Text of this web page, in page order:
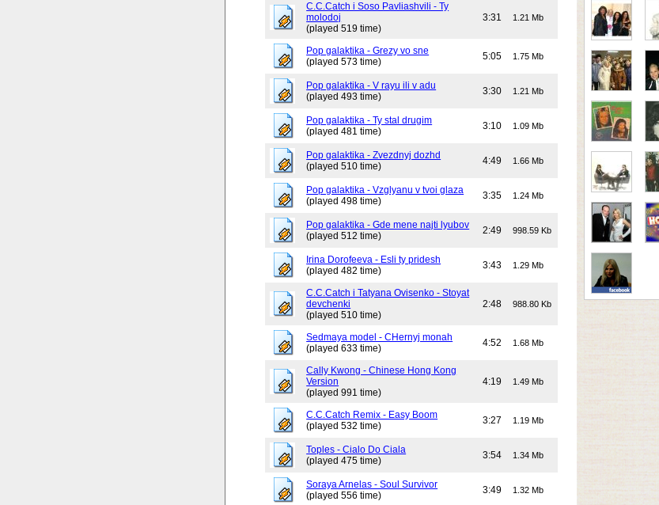
C.C.Catch i Soso Pavliashvili - Ty
molodoj
(played 519 time)
3:31 1.21 Mb
Pop galaktika - Grezy vo sne
(played 573 time)
5:05 1.75 Mb
Pop galaktika - V rayu ili v adu
(played 493 time)
3:30 1.21 Mb
Pop galaktika - Ty stal drugim
(played 481 time)
3:10 1.09 Mb
Pop galaktika - Zvezdnyj dozhd
(played 510 time)
4:49 1.66 Mb
Pop galaktika - Vzglyanu v tvoi glaza
(played 498 time)
3:35 1.24 Mb
Pop galaktika - Gde mene najti lyubov
(played 512 time)
2:49 998.59 Kb
Irina Dorofeeva - Esli ty pridesh
(played 482 time)
3:43 1.29 Mb
C.C.Catch i Tatyana Ovisenko - Stoyat
devchenki
(played 510 time)
2:48 988.80 Kb
Sedmaya model - CHernyj monah
(played 633 time)
4:52 1.68 Mb
Cally Kwong - Chinese Hong Kong
Version
(played 991 time)
4:19 1.49 Mb
C.C.Catch Remix - Easy Boom
(played 532 time)
3:27 1.19 Mb
Toples - Cialo Do Ciala
(played 475 time)
3:54 1.34 Mb
Soraya Arnelas - Soul Survivor
(played 556 time)
3:49 1.32 Mb